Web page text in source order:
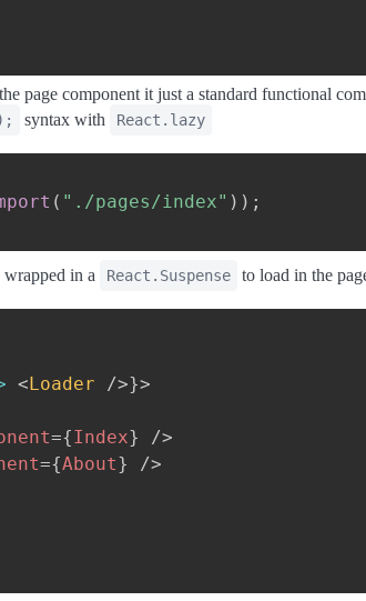
page component it just a standard functional
syntax with React.lazy
( "./pages/index" ) ) ;
wrapped in a React.Suspense to load in the
<Loader />}>
={Index}
/>
={About}
/>